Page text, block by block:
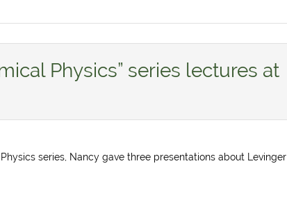
Physics” series lectures at
series, Nancy gave three presentations about Levinger